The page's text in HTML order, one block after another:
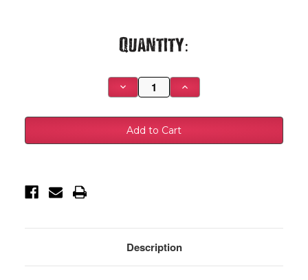
Quantity:
Decrease
Quantity
01-
K2500/SUV
HC
Increase
Quantity
01-
K2500/SUV
HC
Description